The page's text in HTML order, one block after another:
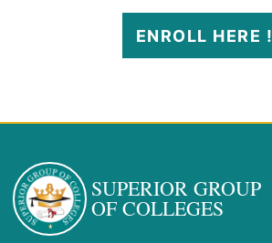
ENROLL HERE !
SUPERIOR GROUP
OF COLLEGES